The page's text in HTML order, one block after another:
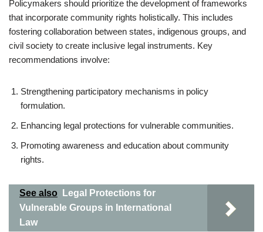
Policymakers should prioritize the development of frameworks
that incorporate community rights holistically. This includes
fostering collaboration between states, indigenous groups, and
civil society to create inclusive legal instruments. Key
recommendations involve:
Strengthening participatory mechanisms in policy
formulation.
Enhancing legal protections for vulnerable communities.
Promoting awareness and education about community
rights.
See also
Legal Protections for
Vulnerable Groups in International
Law